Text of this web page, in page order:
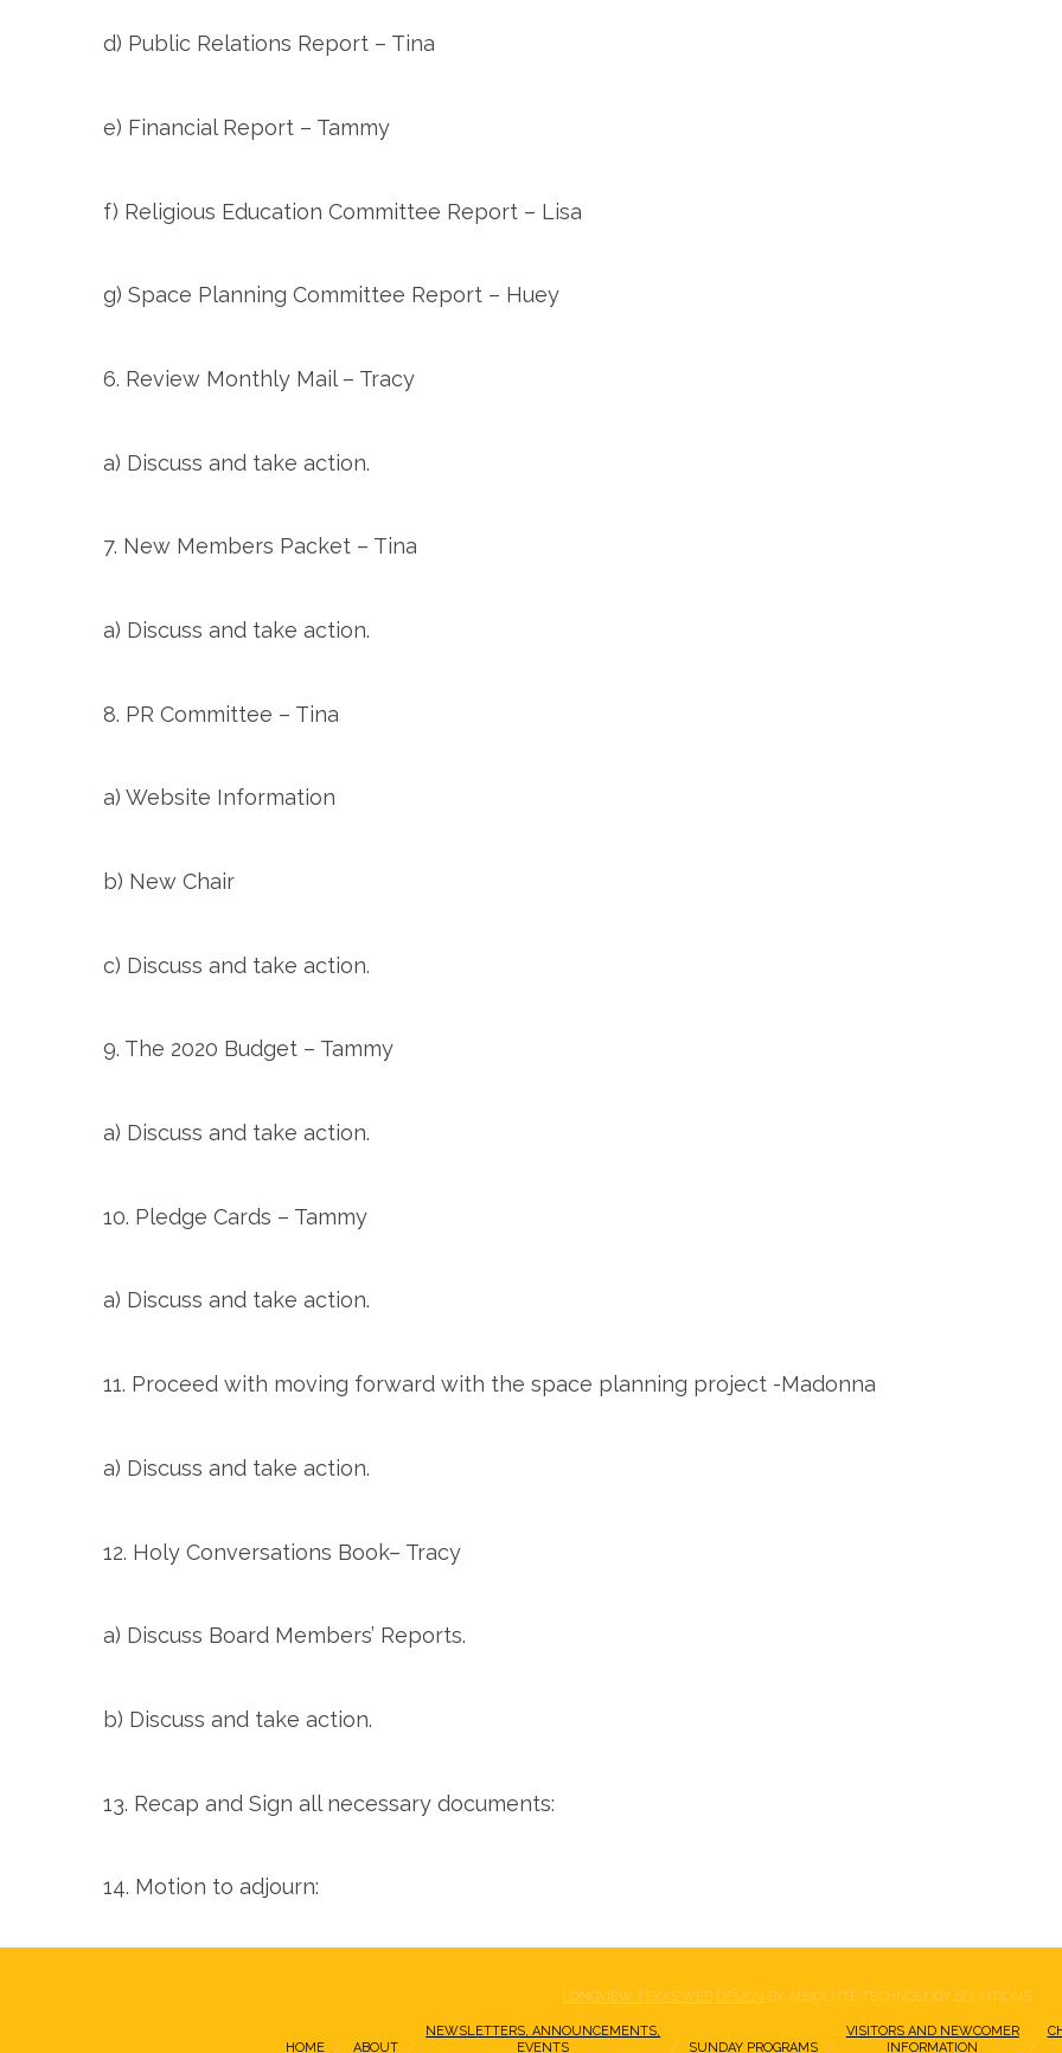
d) Public Relations Report – Tina
e) Financial Report – Tammy
f) Religious Education Committee Report – Lisa
g) Space Planning Committee Report – Huey
6. Review Monthly Mail – Tracy
a) Discuss and take action.
7. New Members Packet – Tina
a) Discuss and take action.
8. PR Committee – Tina
a) Website Information
b) New Chair
c) Discuss and take action.
9. The 2020 Budget – Tammy
a) Discuss and take action.
10. Pledge Cards – Tammy
a) Discuss and take action.
11. Proceed with moving forward with the space planning project -Madonna
a) Discuss and take action.
12. Holy Conversations Book– Tracy
a) Discuss Board Members’ Reports.
b) Discuss and take action.
13. Recap and Sign all necessary documents:
14. Motion to adjourn:
LONGVIEW TEXAS WEB DESIGN BY ABSOLUTE TECHNOLOGY SOLUTIONS
HOME ABOUT
NEWSLETTERS, ANNOUNCEMENTS,
EVENTS
SUNDAY PROGRAMS
VISITORS AND NEWCOMER
INFORMATION